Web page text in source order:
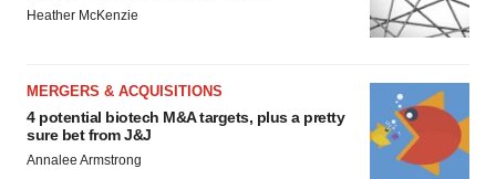
Heather McKenzie
MERGERS & ACQUISITIONS
4 potential biotech M&A targets, plus a pretty
sure bet from J&J
Annalee Armstrong